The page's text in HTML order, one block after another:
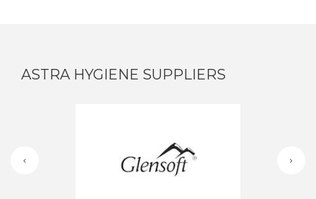
ASTRA HYGIENE SUPPLIERS